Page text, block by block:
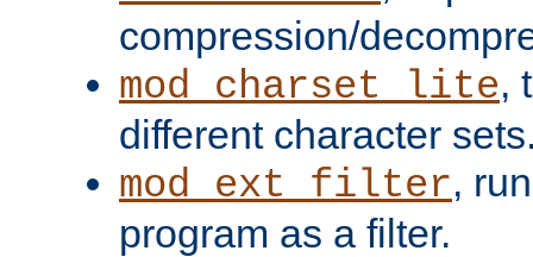
compression/
mod_charset_lite,
different character
mod_ext_filter,
program as a filter.